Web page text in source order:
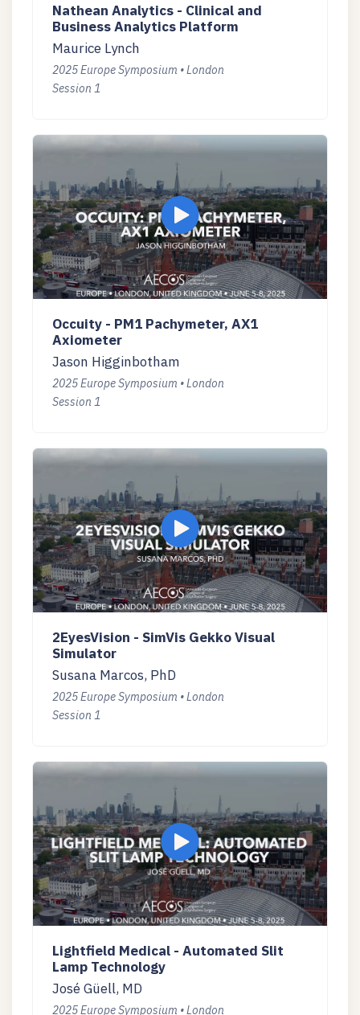
Nathean Analytics - Clinical and
Business Analytics Platform
Maurice Lynch
2025 Europe Symposium • London
Session 1
Occuity - PM1 Pachymeter, AX1
Axiometer
Jason Higginbotham
2025 Europe Symposium • London
Session 1
2EyesVision - SimVis Gekko Visual
Simulator
Susana Marcos, PhD
2025 Europe Symposium • London
Session 1
Lightfield Medical - Automated Slit
Lamp Technology
José Güell, MD
2025 Europe Symposium • London